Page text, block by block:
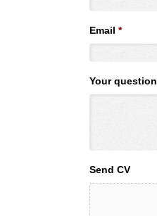
Email *
Your question
Send CV